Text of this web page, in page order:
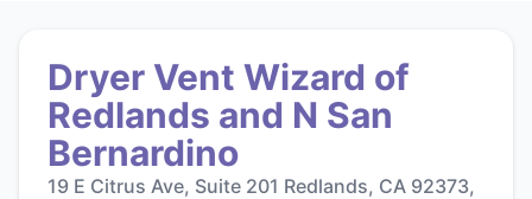
Dryer Vent Wizard of
Redlands and N San
Bernardino
19 E Citrus Ave, Suite 201 Redlands, CA 92373,